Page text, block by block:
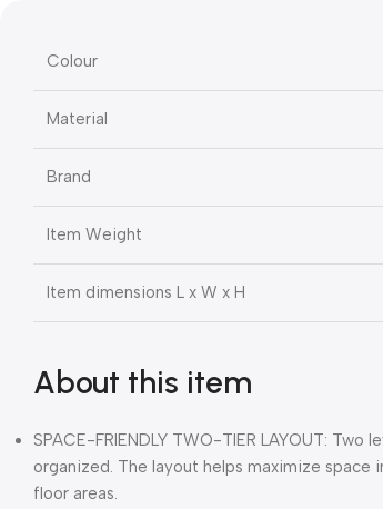
Colour
Material
Brand
Item Weight
Item dimensions L x W x H
About this item
SPACE-FRIENDLY TWO-TIER LAYOUT:
organized. The layout helps maximize
floor areas.